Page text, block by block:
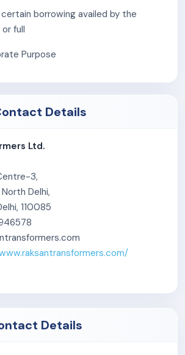
borrowing availed by the
full
Purpose
Details
Ltd.
3,
Delhi,
110085
Details